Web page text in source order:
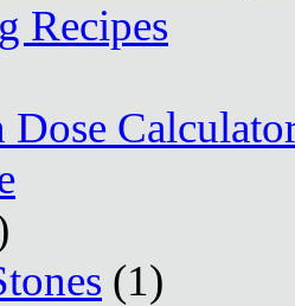
Recipes
Dose
(1)